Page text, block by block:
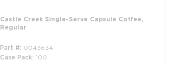
Castle Creek Single-Serve Capsule Coffee,
Regular
Part # 0043634
Case Pack 100